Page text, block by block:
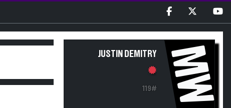
JUSTIN DEMITRY
119# MW